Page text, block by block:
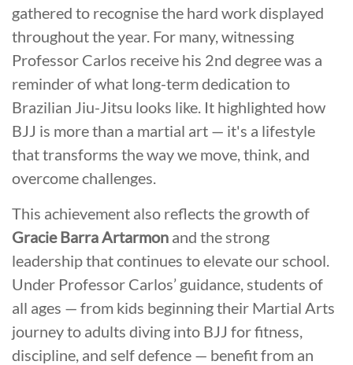
gathered to recognise the hard work displayed
throughout the year. For many, witnessing
Professor Carlos receive his 2nd degree was a
reminder of what long-term dedication to
Brazilian Jiu-Jitsu looks like. It highlighted how
BJJ is more than a martial art — it's a lifestyle
that transforms the way we move, think, and
overcome challenges.
This achievement also reflects the growth of
Gracie Barra Artarmon and the strong
leadership that continues to elevate our school.
Under Professor Carlos’ guidance, students of
all ages — from kids beginning their Martial Arts
journey to adults diving into BJJ for fitness,
discipline, and self defence — benefit from an